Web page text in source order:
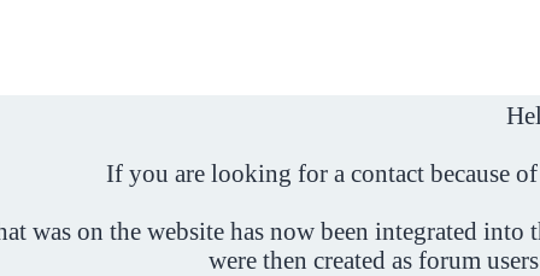
If you are looking for a contact because
was on the website has now been integrated
were then created as forum